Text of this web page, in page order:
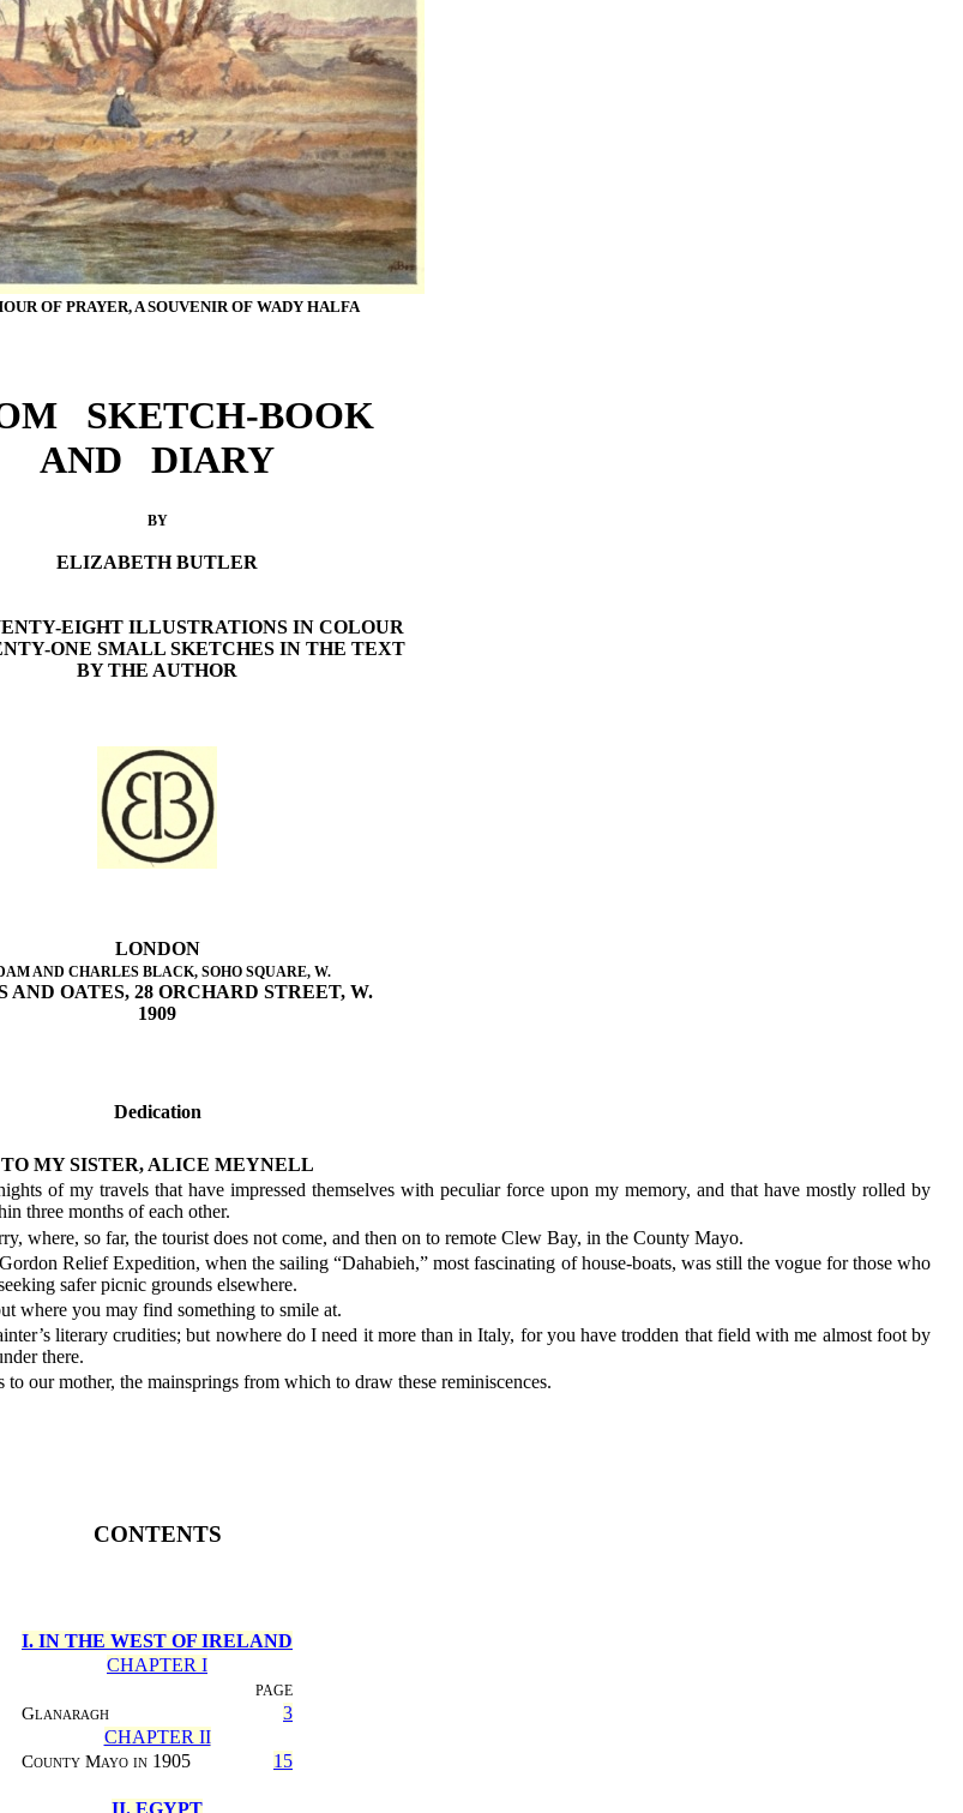
OF PRAYER, A SOUVENIR OF WADY HALFA
SKETCH-BOOK
AND DIARY
BY
ELIZABETH BUTLER
EIGHT ILLUSTRATIONS IN COLOUR
ONE SMALL SKETCHES IN THE TEXT
BY THE AUTHOR
LONDON
AND CHARLES BLACK, SOHO SQUARE, W.
AND OATES, 28 ORCHARD STREET, W.
1909
Dedication
TO MY SISTER, ALICE MEYNELL
of my travels that have impressed themselves with peculiar force upon my memory, and that have mostly rolled by
three months of each other.
where, so far, the tourist does not come, and then on to remote Clew Bay, in the County Mayo.
Relief Expedition, when the sailing “Dahabieh,” most fascinating of house-boats, was still the vogue for those who
safer picnic grounds elsewhere.
where you may find something to smile at.
literary crudities; but nowhere do I need it more than in Italy, for you have trodden that field with me almost foot by
there.
our mother, the mainsprings from which to draw these reminiscences.
CONTENTS
I. IN THE WEST OF IRELAND
CHAPTER I
PAGE
Glanaragh
3
CHAPTER II
County Mayo in 1905 15
II. EGYPT